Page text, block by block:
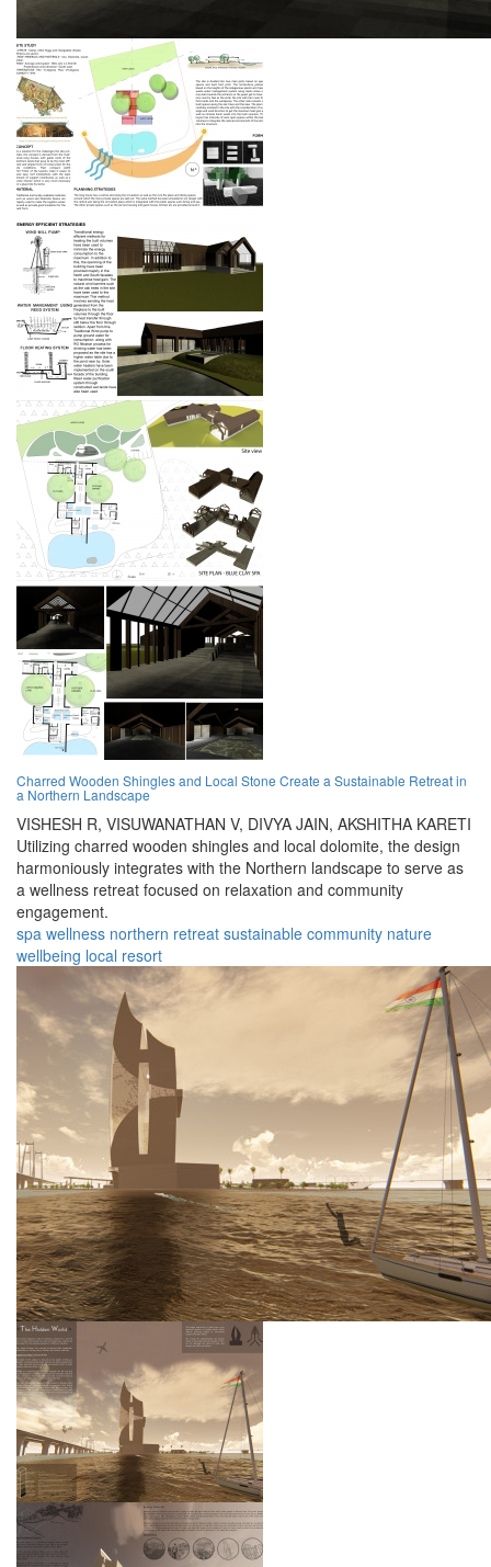
Charred Wooden Shingles and Local Stone Create a Sustainable Retreat in
a Northern Landscape
VISHESH R, VISUWANATHAN V, DIVYA JAIN, AKSHITHA KARETI
Utilizing charred wooden shingles and local dolomite, the design
harmoniously integrates with the Northern landscape to serve as
a wellness retreat focused on relaxation and community
engagement.
spa wellness northern retreat sustainable community nature
wellbeing local resort